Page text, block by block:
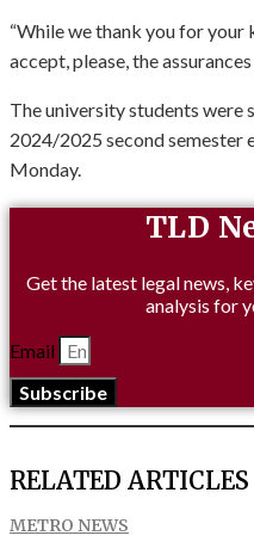
“While we thank you for your
accept, please, the
The university students were
2024/2025 second semester
Monday.
TLD
Get the latest legal news,
analysis for
Email
Subscribe
RELATED ARTICLES
METRO NEWS